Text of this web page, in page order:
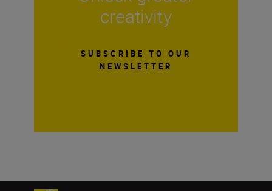
creativity
SUBSCRIBE TO OUR
NEWSLETTER